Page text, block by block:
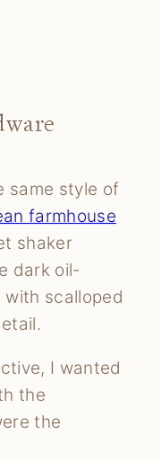
same style of
farmhouse
shaker
dark oil-
scalloped
I wanted
the
the